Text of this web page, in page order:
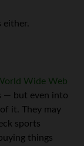
either.
Wide Web
— but even into
it. They may
sports
things